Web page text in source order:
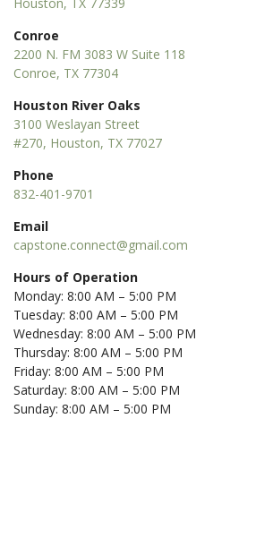
Conroe
2200 N. FM 3083 W Suite 118
Conroe, TX 77304
Houston River Oaks
3100 Weslayan Street
#270, Houston, TX 77027
Phone
832-401-9701
Email
capstone.connect@gmail.com
Hours of Operation
Monday: 8:00 AM – 5:00 PM
Tuesday: 8:00 AM – 5:00 PM
Wednesday: 8:00 AM – 5:00 PM
Thursday: 8:00 AM – 5:00 PM
Friday: 8:00 AM – 5:00 PM
Saturday: 8:00 AM – 5:00 PM
Sunday: 8:00 AM – 5:00 PM